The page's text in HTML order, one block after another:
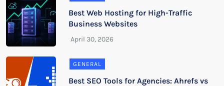
Best Web Hosting for High-Traffic
Business Websites
GENERAL
Best SEO Tools for Agencies: Ahrefs vs